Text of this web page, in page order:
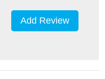
Add Review